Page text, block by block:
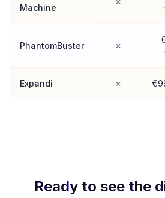
Machine
PhantomBuster ✗
Expandi ✗
Ready to see the